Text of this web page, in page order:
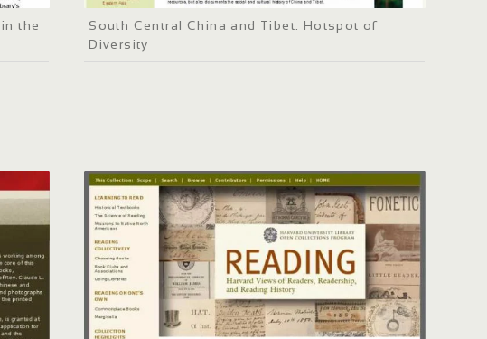
the
South Central China and Tibet: Hotspot of
Diversity